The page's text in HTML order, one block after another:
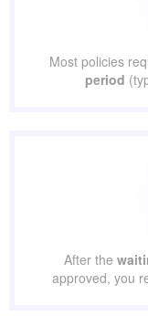
Most policies
period
After the
approved, you